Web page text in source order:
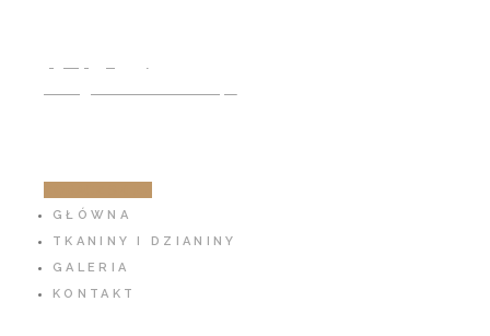
GŁÓWNA
TKANINY I DZIANINY
GALERIA
KONTAKT